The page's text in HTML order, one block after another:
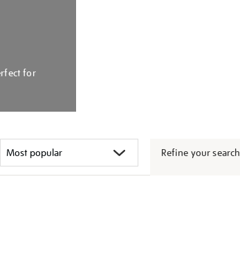
for
Refine your search